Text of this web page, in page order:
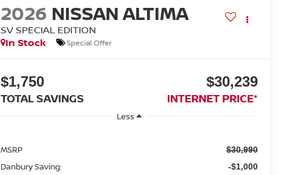
2026 NISSAN ALTIMA
SV SPECIAL EDITION
In Stock
Special Offer
$1,750
TOTAL SAVINGS
$30,239
INTERNET PRICE*
Less
MSRP $30,990
Danbury Saving: -$1,000